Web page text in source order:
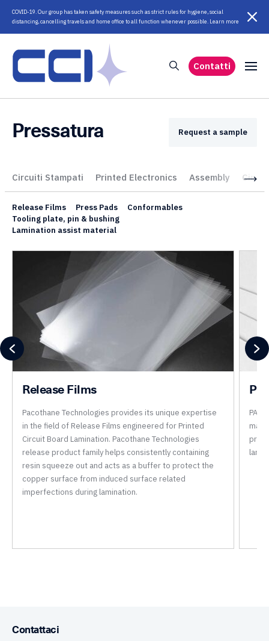
COVID-19. Our group has taken safety measures such as strict rules for hygiene, social
distancing, cancelling travels and home office to all function whenever possible. Learn more
Contatti
Pressatura Request a sample
Circuiti Stampati Printed Electronics Assembly
Release Films Press Pads
Conformables
Tooling plate, pin & bushing
Lamination assist material
Release Films
Pacothane Technologies provides its unique expertise
in the field of Release Films engineered for Printed
Circuit Board Lamination. Pacothane Technologies
release product family helps consistently containing
resin squeeze out and acts as a buffer to protect the
copper surface from induced surface related
imperfections during lamination.
Contattaci